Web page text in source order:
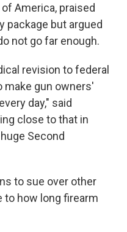
America, praised
package but argued
not go far enough.
revision to federal
make gun owners'
day," said
close to that in
Second
to sue over other
to how long firearm